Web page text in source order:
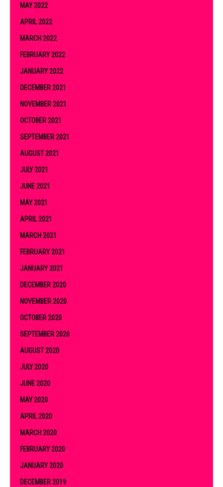
MAY 2022
APRIL 2022
MARCH 2022
FEBRUARY 2022
JANUARY 2022
DECEMBER 2021
NOVEMBER 2021
OCTOBER 2021
SEPTEMBER 2021
AUGUST 2021
JULY 2021
JUNE 2021
MAY 2021
APRIL 2021
MARCH 2021
FEBRUARY 2021
JANUARY 2021
DECEMBER 2020
NOVEMBER 2020
OCTOBER 2020
SEPTEMBER 2020
AUGUST 2020
JULY 2020
JUNE 2020
MAY 2020
APRIL 2020
MARCH 2020
FEBRUARY 2020
JANUARY 2020
DECEMBER 2019